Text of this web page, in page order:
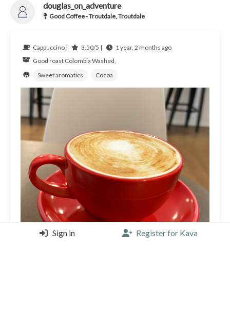
douglas_on_adventure
Good Coffee - Troutdale, Troutdale
Cappuccino | 3.50/5 |
1 year, 2 months ago
Good roast Colombia Washed,
Sweet aromatics
Cocoa
Sign in Register for Kava